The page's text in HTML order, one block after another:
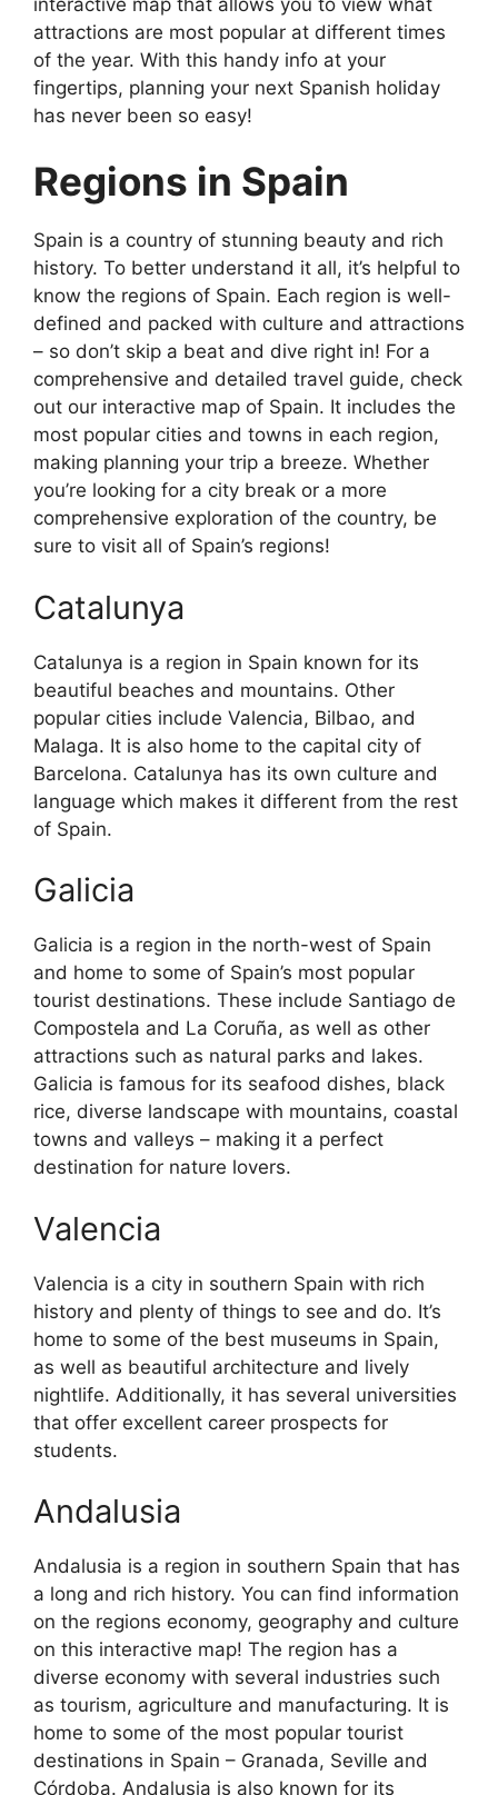
attractions are most popular at different times
of the year. With this handy info at your
fingertips, planning your next Spanish holiday
has never been so easy!
Regions in Spain
Spain is a country of stunning beauty and rich
history. To better understand it all, it’s helpful to
know the regions of Spain. Each region is well-
defined and packed with culture and attractions
– so don’t skip a beat and dive right in! For a
comprehensive and detailed travel guide, check
out our interactive map of Spain. It includes the
most popular cities and towns in each region,
making planning your trip a breeze. Whether
you’re looking for a city break or a more
comprehensive exploration of the country, be
sure to visit all of Spain’s regions!
Catalunya
Catalunya is a region in Spain known for its
beautiful beaches and mountains. Other
popular cities include Valencia, Bilbao, and
Malaga. It is also home to the capital city of
Barcelona. Catalunya has its own culture and
language which makes it different from the rest
of Spain.
Galicia
Galicia is a region in the north-west of Spain
and home to some of Spain’s most popular
tourist destinations. These include Santiago de
Compostela and La Coruña, as well as other
attractions such as natural parks and lakes.
Galicia is famous for its seafood dishes, black
rice, diverse landscape with mountains, coastal
towns and valleys – making it a perfect
destination for nature lovers.
Valencia
Valencia is a city in southern Spain with rich
history and plenty of things to see and do. It’s
home to some of the best museums in Spain,
as well as beautiful architecture and lively
nightlife. Additionally, it has several universities
that offer excellent career prospects for
students.
Andalusia
Andalusia is a region in southern Spain that has
a long and rich history. You can find information
on the regions economy, geography and culture
on this interactive map! The region has a
diverse economy with several industries such
as tourism, agriculture and manufacturing. It is
home to some of the most popular tourist
destinations in Spain – Granada, Seville and
Córdoba. Andalusia is also known for its